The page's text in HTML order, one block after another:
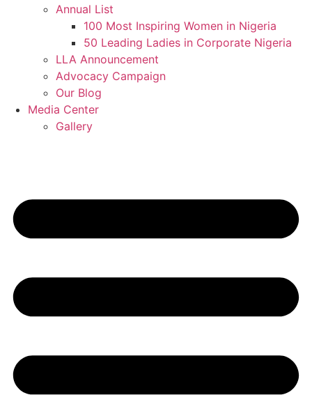
Annual List
100 Most Inspiring Women in Nigeria
50 Leading Ladies in Corporate Nigeria
LLA Announcement
Advocacy Campaign
Our Blog
Media Center
Gallery